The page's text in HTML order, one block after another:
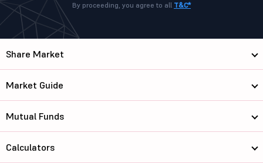
By proceeding, you agree to all T&C*
Share Market
Market Guide
Mutual Funds
Calculators